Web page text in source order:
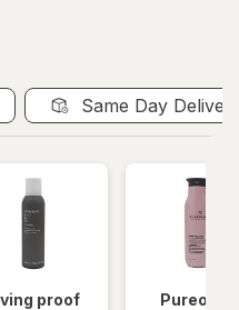
Same Day
proof